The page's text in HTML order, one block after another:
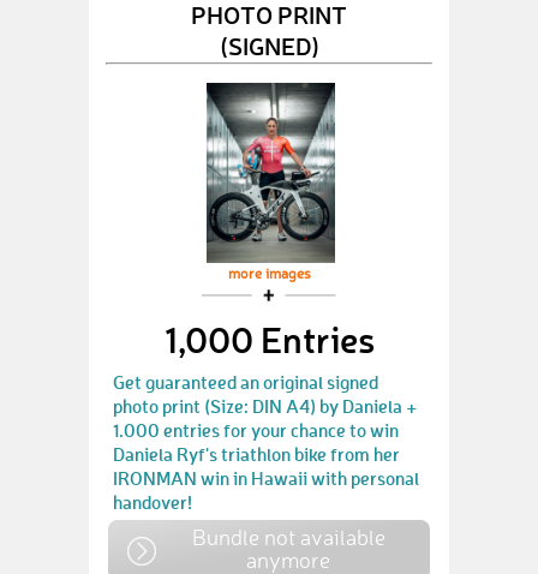
PHOTO PRINT
(SIGNED)
more images
1,000 Entries
Get guaranteed an original signed
photo print (Size: DIN A4) by Daniela +
1.000 entries for your chance to win
Daniela Ryf's triathlon bike from her
IRONMAN win in Hawaii with personal
handover!
Bundle not available
anymore